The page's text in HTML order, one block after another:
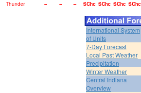
Thunder
-- -- -- SChc SChc SChc SChc
International System
of Units
7-Day Forecast
Local Past Weather
Precipitation
Winter Weather
Central Indiana
Overview